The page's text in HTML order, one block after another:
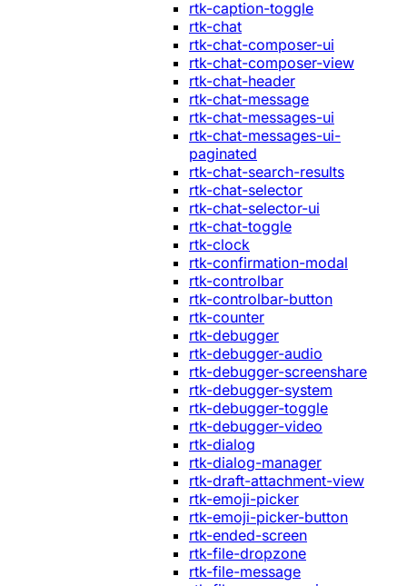
rtk-caption-toggle
rtk-chat
rtk-chat-composer-ui
rtk-chat-composer-view
rtk-chat-header
rtk-chat-message
rtk-chat-messages-ui
rtk-chat-messages-ui-
paginated
rtk-chat-search-results
rtk-chat-selector
rtk-chat-selector-ui
rtk-chat-toggle
rtk-clock
rtk-confirmation-modal
rtk-controlbar
rtk-controlbar-button
rtk-counter
rtk-debugger
rtk-debugger-audio
rtk-debugger-screenshare
rtk-debugger-system
rtk-debugger-toggle
rtk-debugger-video
rtk-dialog
rtk-dialog-manager
rtk-draft-attachment-view
rtk-emoji-picker
rtk-emoji-picker-button
rtk-ended-screen
rtk-file-dropzone
rtk-file-message